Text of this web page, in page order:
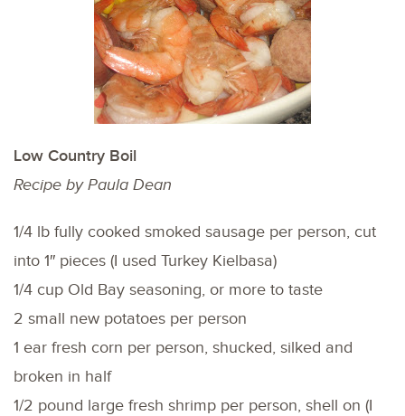
Low Country Boil
Recipe by Paula Dean
1/4 lb fully cooked smoked sausage per person, cut
into 1″ pieces (I used Turkey Kielbasa)
1/4 cup Old Bay seasoning, or more to taste
2 small new potatoes per person
1 ear fresh corn per person, shucked, silked and
broken in half
1/2 pound large fresh shrimp per person, shell on (I